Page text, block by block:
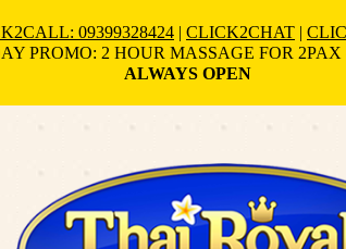
09399328424 | CLICK2CHAT |
PROMO: 2 HOUR MASSAGE FOR 2PAX
ALWAYS OPEN